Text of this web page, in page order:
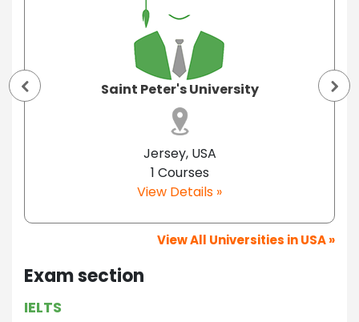
Saint Peter's University
Jersey, USA
1 Courses
View Details »
View All Universities in USA »
Exam section
IELTS